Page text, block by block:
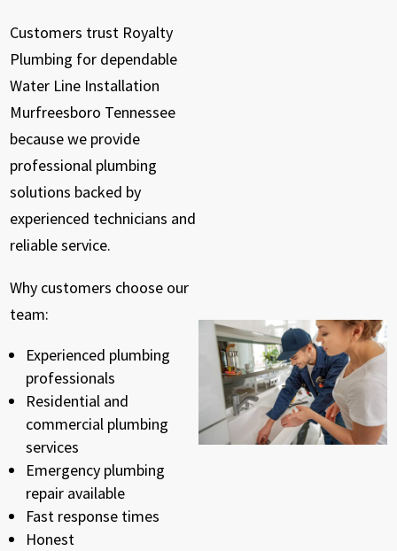
Customers trust Royalty
Plumbing for dependable
Water Line Installation
Murfreesboro Tennessee
because we provide
professional plumbing
solutions backed by
experienced technicians and
reliable service.
Why customers choose our
team:
Experienced plumbing
professionals
Residential and
commercial plumbing
services
Emergency plumbing
repair available
Fast response times
Honest